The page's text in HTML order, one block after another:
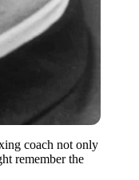
coach not only
remember the